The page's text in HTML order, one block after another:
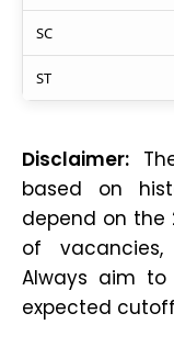
SC
ST
Disclaimer:
based on
depend on the
of
Always aim to
expected